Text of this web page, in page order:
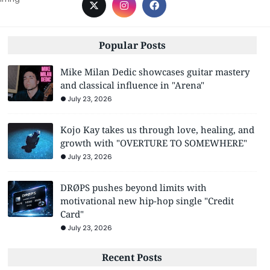
Popular Posts
Mike Milan Dedic showcases guitar mastery
and classical influence in "Arena"
July 23, 2026
Kojo Kay takes us through love, healing, and
growth with "OVERTURE TO SOMEWHERE"
July 23, 2026
DRØPS pushes beyond limits with
motivational new hip-hop single "Credit
Card"
July 23, 2026
Recent Posts